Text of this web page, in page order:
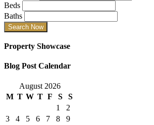
Beds
Baths
Property Showcase
Blog Post Calendar
August 2026
M T W T F S
S
1
2
3
4 5 6 7 8
9